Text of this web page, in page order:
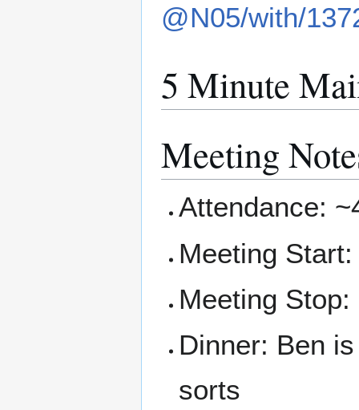
@N05/with/
5 Minute
Meeting
Attendance:
Meeting
Meeting
Dinner: Ben
sorts